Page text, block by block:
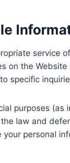
service
on the
specific
purposes
law and
personal